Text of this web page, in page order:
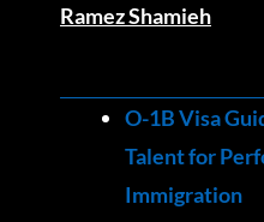
Ramez Shamieh
O-1B Visa
Talent for
Immigration